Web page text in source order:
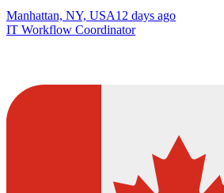
Manhattan, NY, USA12 days ago
IT Workflow Coordinator